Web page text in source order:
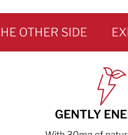
OTHER SIDE
GENTLY